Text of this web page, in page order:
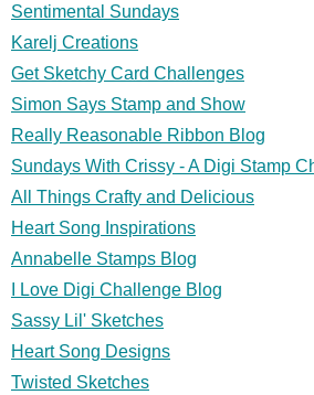
Sentimental Sundays
Karelj Creations
Get Sketchy Card Challenges
Simon Says Stamp and Show
Really Reasonable Ribbon Blog
Sundays With Crissy - A Digi Stamp
All Things Crafty and Delicious
Heart Song Inspirations
Annabelle Stamps Blog
I Love Digi Challenge Blog
Sassy Lil' Sketches
Heart Song Designs
Twisted Sketches